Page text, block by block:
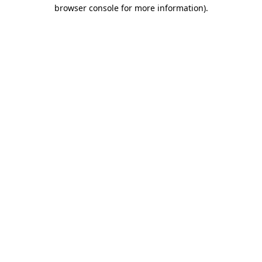
browser console for more information).